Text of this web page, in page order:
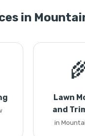
in
Lawn
and
in